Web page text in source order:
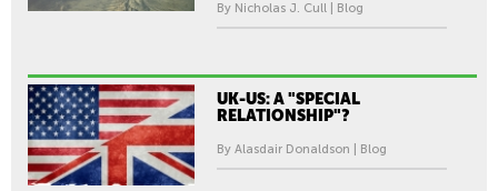
By Nicholas J. Cull | Blog
UK-US: A "SPECIAL
RELATIONSHIP"?
By Alasdair Donaldson | Blog